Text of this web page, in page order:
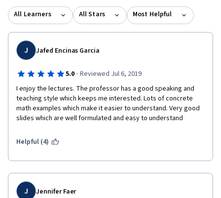
All Learners All Stars Most Helpful
J Jafed Encinas Garcia
5.0 · Reviewed Jul 6, 2019
I enjoy the lectures. The professor has a good speaking and
teaching style which keeps me interested. Lots of concrete
math examples which make it easier to understand. Very good
slides which are well formulated and easy to understand
Helpful (4)
J Jennifer Faer